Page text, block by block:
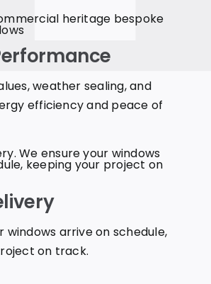
weather sealing, and
efficiency and peace of
windows arrive on schedule,
on track.